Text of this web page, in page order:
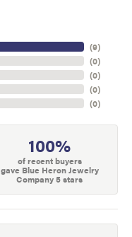
(9)
(0)
(0)
(0)
(0)
100%
of recent buyers
gave Blue Heron Jewelry
Company 5 stars